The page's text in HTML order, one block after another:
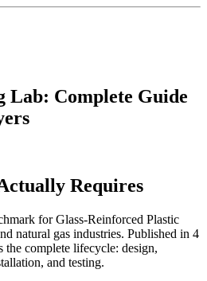
Lab: Complete Guide
Requires
for Glass-Reinforced Plastic
natural gas industries. Published in 4
the complete lifecycle: design,
and testing.